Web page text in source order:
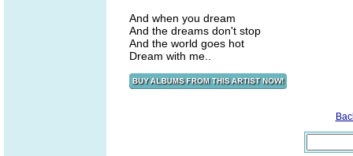
And when you dream
And the dreams don't stop
And the world goes hot
Dream with me..